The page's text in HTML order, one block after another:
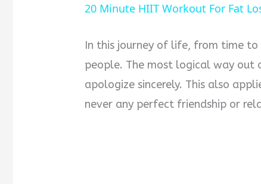
20 Minute HIIT Workout For Fat
In this journey of life, from time
people. The most logical way out
apologize sincerely. This also
never any perfect friendship or